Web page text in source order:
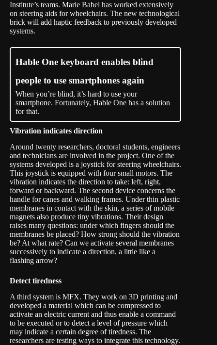
Institute’s teams. Marie Babel has worked extensively
on steering aids for wheelchairs. The new technological
brick will add haptic feedback to previously developed
systems.
Hable One keyboard enables blind
people to use smartphones again
When you’re blind, it’s hard to use your
smartphone. Fortunately, Hable One has a solution
for that.
Vibration indicates direction
Around twenty researchers, doctoral students, engineers
and technicians are involved in the project. One of the
systems developed is a joystick for steering wheelchairs.
This joystick is equipped with four small motors. The
vibration indicates the direction to take: left, right,
forward or backward. The second device concerns the
handle for canes and walking frames. Under thin plastic
membranes in contact with the skin, a series of mobile
magnets also produce tiny vibrations. Their design
raises many questions: under which fingers should the
membranes be placed? How strong should the vibration
be? At what rate? Can we activate several membranes
successively to indicate a direction, a little like a
flashing arrow?
Detect tiredness
A third system is MFX. They work on 3D printing and
developed a material which can be compressed to
activate an electric current and thus enable a command
to be executed or to detect a level of pressure which
may indicate a certain degree of tiredness. The
researchers are testing ways to integrate this technology.